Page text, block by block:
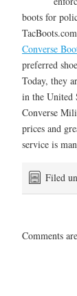
boots for
Converse
preferred
Today, they
in the United
Converse
prices and
service is
Filed
Comments